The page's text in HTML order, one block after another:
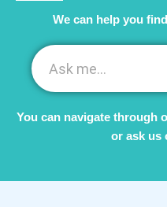
We can help you
You can navigate through
or ask us